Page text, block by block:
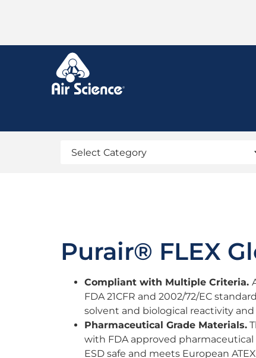
Purair® FLEX
Compliant with Multiple Criteria.
FDA 21CFR and 2002/72/EC
solvent and biological reactivity
Pharmaceutical Grade Materials.
with FDA approved
ESD safe and meets European